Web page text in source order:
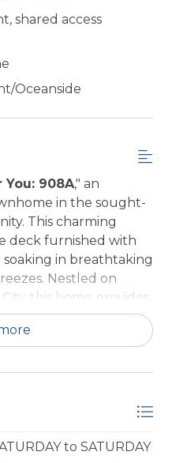
shared access
Oceanside
You: 908A," an
in the sought-
This charming
deck furnished with
in breathtaking
Nestled on
this home provides
neighboring home), a
on the sand. The
Shopping, the pier,
be greeted by a
to SATURDAY